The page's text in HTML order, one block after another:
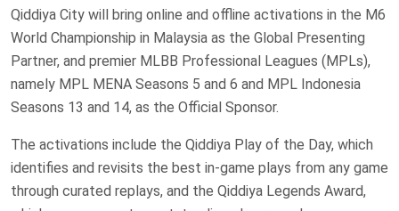
Qiddiya City will bring online and offline activations in the M6
World Championship in Malaysia as the Global Presenting
Partner, and premier MLBB Professional Leagues (MPLs),
namely MPL MENA Seasons 5 and 6 and MPL Indonesia
Seasons 13 and 14, as the Official Sponsor.
The activations include the Qiddiya Play of the Day, which
identifies and revisits the best in-game plays from any game
through curated replays, and the Qiddiya Legends Award,